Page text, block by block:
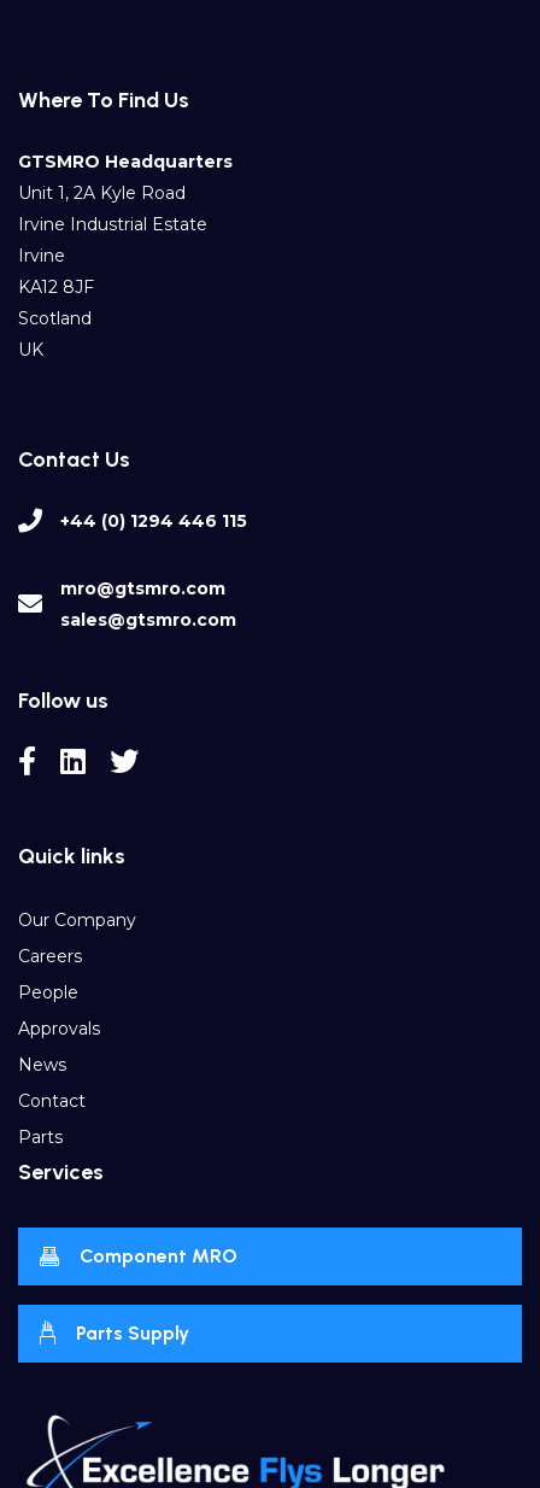
Where To Find Us
GTSMRO Headquarters
Unit 1, 2A Kyle Road
Irvine Industrial Estate
Irvine
KA12 8JF
Scotland
UK
Contact Us
+44 (0) 1294 446 115
mro@gtsmro.com
sales@gtsmro.com
Follow us
Quick links
Our Company
Careers
People
Approvals
News
Contact
Parts
Services
Component MRO
Parts Supply